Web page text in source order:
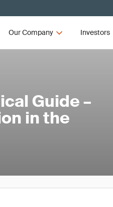
Our Company Investors
Guide –
in the